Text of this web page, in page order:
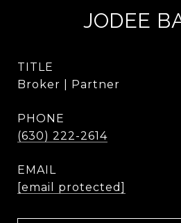
JODEE
TITLE
Broker | Partner
PHONE
(630) 222-2614
EMAIL
[email protected]